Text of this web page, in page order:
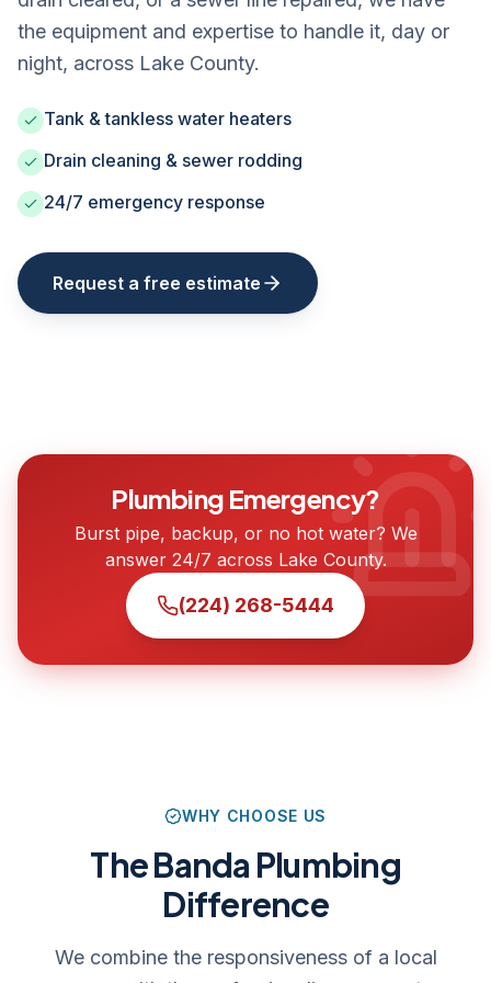
the equipment and expertise to handle it, day or
night, across Lake County.
Tank & tankless water heaters
Drain cleaning & sewer rodding
24/7 emergency response
Request a free estimate
Plumbing Emergency?
Burst pipe, backup, or no hot water? We
answer 24/7 across Lake County.
(224) 268-5444
WHY CHOOSE US
The Banda Plumbing
Difference
We combine the responsiveness of a local